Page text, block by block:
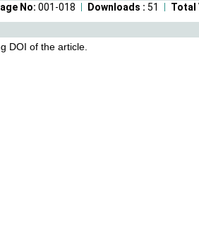
Total
Downloads : 51
No: 001-018
DOI of the article.